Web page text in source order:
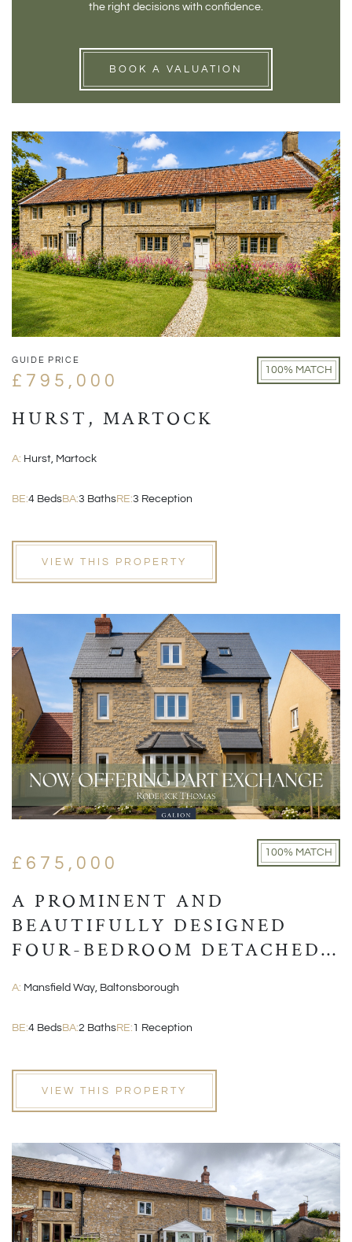
the right decisions with confidence.
BOOK A VALUATION
GUIDE PRICE
£795,000
100% MATCH
HURST, MARTOCK
A: Hurst, Martock
BE:4 BedsBA:3 BathsRE:3 Reception
VIEW THIS PROPERTY
£675,000
100% MATCH
A PROMINENT AND
BEAUTIFULLY DESIGNED
FOUR-BEDROOM DETACHED
A: Mansfield Way, Baltonsborough
BE:4 BedsBA:2 BathsRE: 1 Reception
VIEW THIS PROPERTY